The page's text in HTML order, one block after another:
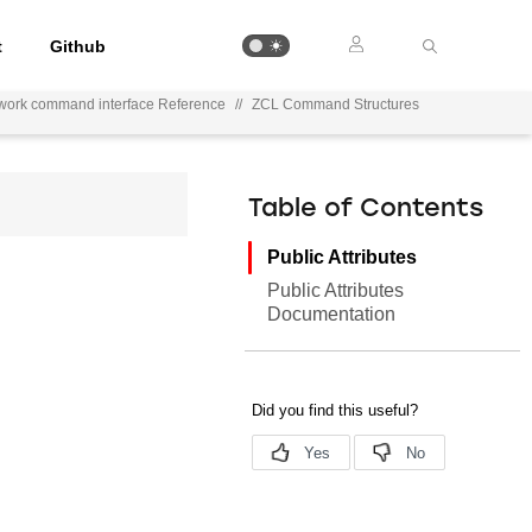
Github
command interface Reference // ZCL Command Structures
Table of Contents
Public Attributes
Public Attributes
Documentation